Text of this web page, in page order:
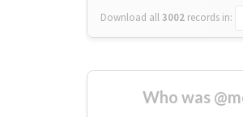
Download all3002 records in:
Who was